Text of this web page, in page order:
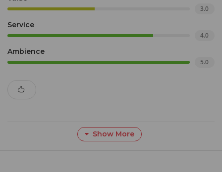
3.0
Service
4.0
Ambience
5.0
Show More